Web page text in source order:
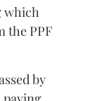
which
the PPF
by